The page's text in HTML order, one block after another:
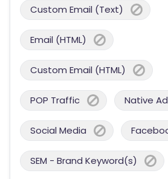
Custom Email (Text)
Email (HTML)
Custom Email (HTML)
POP Traffic Native
Social Media
SEM - Brand Keyword(s)